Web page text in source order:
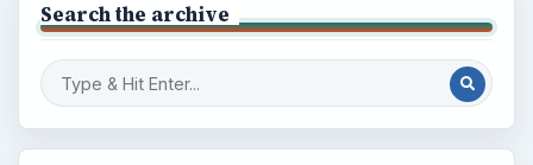
Search the archive